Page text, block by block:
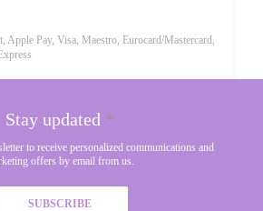
Apple Pay, Visa, Maestro, Eurocard/Mastercard,
Stay updated *
to receive personalized communications and
offers by email from us.
SUBSCRIBE